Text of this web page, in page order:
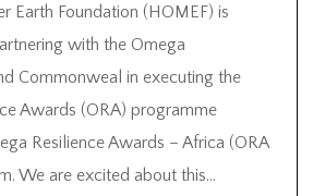
Earth Foundation (HOMEF) is
with the Omega
Commonweal in executing the
Awards (ORA) programme
Resilience Awards – Africa (ORA
We are excited about this...